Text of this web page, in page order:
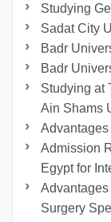
Studying
Sadat City
Badr
Badr
Studying at
Ain Shams
Admission
Egypt for
Surgery